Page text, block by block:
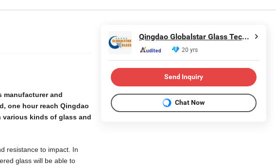
manufacturer and
one hour reach Qingdao
various kinds of glass and
resistance to impact. In
glass will be able to
Qingdao Globalstar Glass Technology Co., Ltd.
20 yrs
Send Inquiry
Chat Now